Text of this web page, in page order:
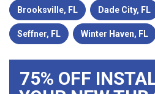
Brooksville, FL Dade City, FL
Seffner, FL Winter Haven, FL
75% OFF